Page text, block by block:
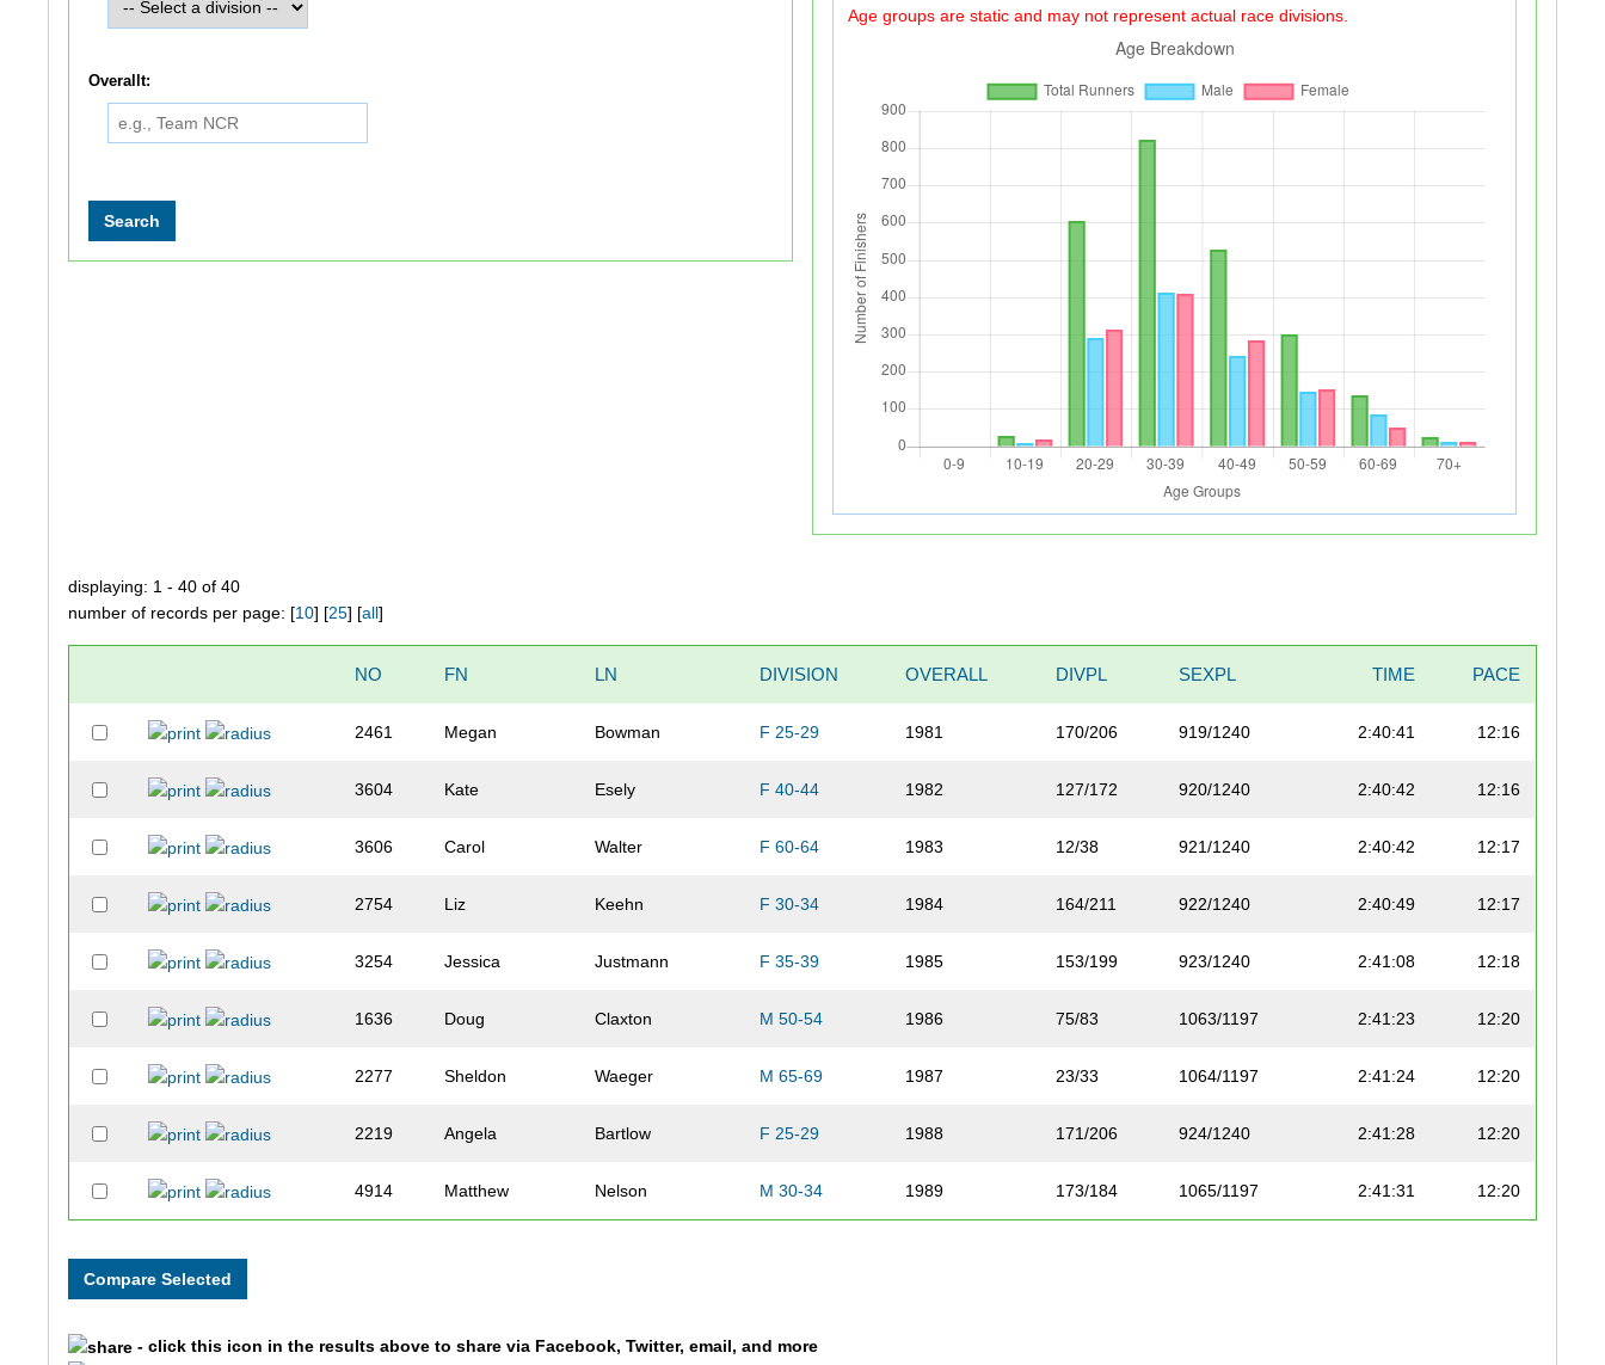
Age groups are static and may not represent actual race divisions.
Overallt:
displaying: 1 - 40 of 40
number of records per page: [10] [25] [all]
NO FN LN DIVISION OVERALL DIVPL SEXPL TIME PACE
2461 Megan Bowman F 25-29 1981 170/206 919/1240 2:40:41 12:16
3604 Kate Esely F 40-44 1982 127/172 920/1240 2:40:42 12:16
3606 Carol Walter F 60-64 1983 12/38 921/1240 2:40:42 12:17
2754 Liz Keehn F 30-34 1984 164/211 922/1240 2:40:49 12:17
3254 Jessica Justmann F 35-39 1985 153/199 923/1240 2:41:08 12:18
1636 Doug Claxton M 50-54 1986 75/83 1063/1197 2:41:23 12:20
2277 Sheldon Waeger M 65-69 1987 23/33 1064/1197 2:41:24 12:20
2219 Angela Bartlow F 25-29 1988 171/206 924/1240 2:41:28 12:20
4914 Matthew Nelson M 30-34 1989 173/184 1065/1197 2:41:31 12:20
- click this icon in the results above to share via Facebook, Twitter, email, and more